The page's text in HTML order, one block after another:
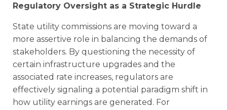
Regulatory Oversight as a Strategic Hurdle
State utility commissions are moving toward a
more assertive role in balancing the demands of
stakeholders. By questioning the necessity of
certain infrastructure upgrades and the
associated rate increases, regulators are
effectively signaling a potential paradigm shift in
how utility earnings are generated. For